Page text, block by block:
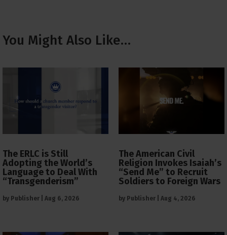
You Might Also Like…
The ERLC is Still
Adopting the World’s
Language to Deal With
“Transgenderism”
by Publisher Aug 6, 2026
The American Civil
Religion Invokes Isaiah’s
“Send Me” to Recruit
Soldiers to Foreign Wars
by Publisher Aug 4, 2026